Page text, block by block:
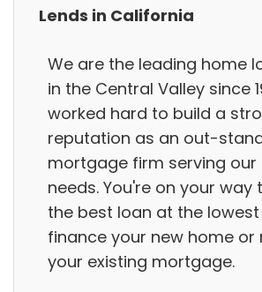
Lends in California
We are the leading home
in the Central Valley since
worked hard to build a
reputation as an out-
mortgage firm serving our
needs. You're on your way
the best loan at the
finance your new home or
your existing mortgage.